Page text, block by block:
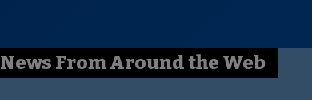
News From Around the Web